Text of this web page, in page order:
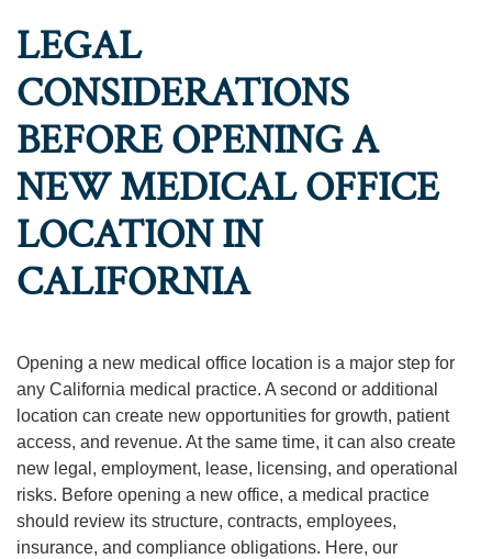
LEGAL
CONSIDERATIONS
BEFORE OPENING A
NEW MEDICAL OFFICE
LOCATION IN
CALIFORNIA
Opening a new medical office location is a major step for
any California medical practice. A second or additional
location can create new opportunities for growth, patient
access, and revenue. At the same time, it can also create
new legal, employment, lease, licensing, and operational
risks. Before opening a new office, a medical practice
should review its structure, contracts, employees,
insurance, and compliance obligations. Here, our